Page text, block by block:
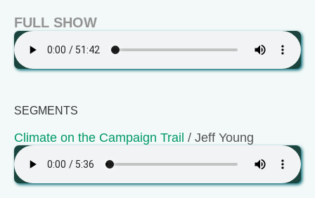
FULL SHOW
SEGMENTS
Climate on the Campaign Trail / Jeff Young